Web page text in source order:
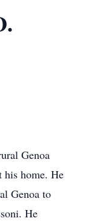
Genoa
his home. He
Genoa to
He